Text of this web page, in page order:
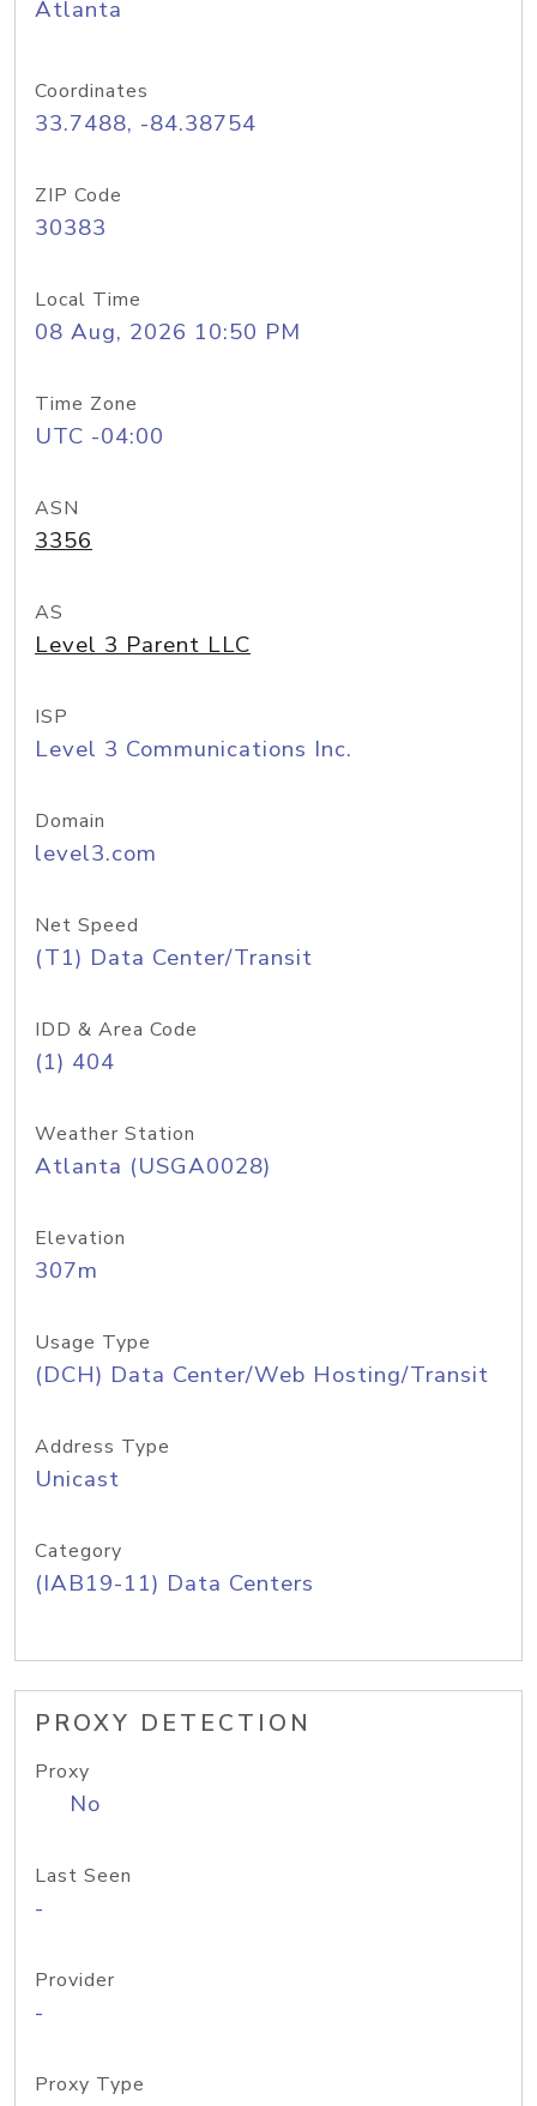
Atlanta
Coordinates
33.7488, -84.38754
ZIP Code
30383
Local Time
08 Aug, 2026 10:50 PM
Time Zone
UTC -04:00
ASN
3356
AS
Level 3 Parent LLC
ISP
Level 3 Communications Inc.
Domain
level3.com
Net Speed
(T1) Data Center/Transit
IDD & Area Code
(1) 404
Weather Station
Atlanta (USGA0028)
Elevation
307m
Usage Type
(DCH) Data Center/Web Hosting/Transit
Address Type
Unicast
Category
(IAB19-11) Data Centers
PROXY DETECTION
Proxy
No
Last Seen
-
Provider
-
Proxy Type